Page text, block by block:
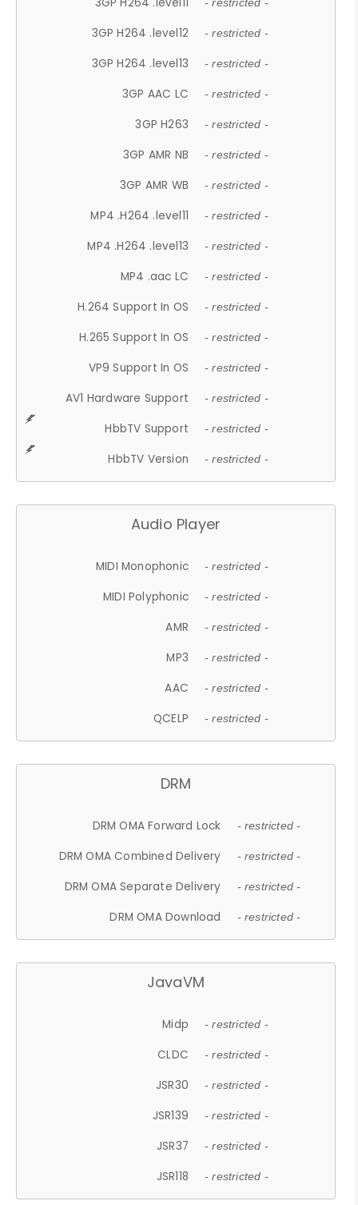
- restricted -
3GP H264 .level12 - restricted -
3GP H264 .level13 - restricted -
3GP AAC LC - restricted -
3GP H263 - restricted -
3GP AMR NB - restricted -
3GP AMR WB - restricted -
MP4 .H264 .level11 - restricted -
MP4 .H264 .level13 - restricted -
MP4 .aac LC - restricted -
H.264 Support In OS - restricted -
H.265 Support In OS - restricted -
VP9 Support In OS - restricted -
AV1 Hardware Support - restricted -
HbbTV Support - restricted -
HbbTV Version - restricted -
Audio Player
MIDI Monophonic - restricted -
MIDI Polyphonic - restricted -
AMR - restricted -
MP3 - restricted -
AAC - restricted -
QCELP - restricted -
DRM
DRM OMA Forward Lock - restricted -
DRM OMA Combined Delivery - restricted -
DRM OMA Separate Delivery - restricted -
DRM OMA Download - restricted -
JavaVM
Midp - restricted -
CLDC - restricted -
JSR30 - restricted -
JSR139 - restricted -
JSR37 - restricted -
JSR118 - restricted -